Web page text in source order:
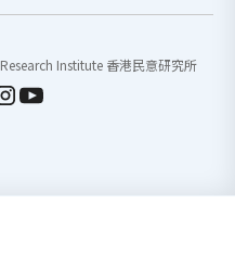
Institute 香港民意研究所